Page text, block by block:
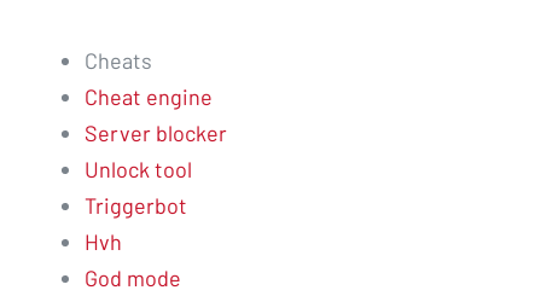
Cheats
Cheat engine
Server blocker
Unlock tool
Triggerbot
Hvh
God mode